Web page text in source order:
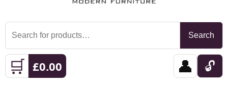
Search
for:
Search
🛒 £0.00 👤 🔓